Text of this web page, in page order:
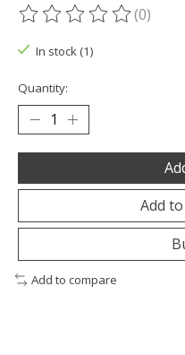
The rating of this(0)
In stock (1)
Quantity:
Add
Add to compare